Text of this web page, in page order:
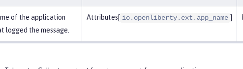
of the application
logged the message.
Attributes[ io.openliberty.ext.app_name ]